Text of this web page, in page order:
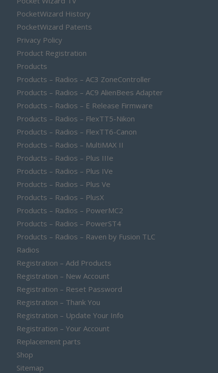
PocketWizard History
PocketWizard Patents
Privacy Policy
Product Registration
Products
Products – Radios – AC3 ZoneController
Products – Radios – AC9 AlienBees Adapter
Products – Radios – E Release Firmware
Products – Radios – FlexTT5-Nikon
Products – Radios – FlexTT6-Canon
Products – Radios – MultiMAX II
Products – Radios – Plus IIIe
Products – Radios – Plus IVe
Products – Radios – Plus Ve
Products – Radios – PlusX
Products – Radios – PowerMC2
Products – Radios – PowerST4
Products – Radios – Raven by Fusion TLC
Radios
Registration – Add Products
Registration – New Account
Registration – Reset Password
Registration – Thank You
Registration – Update Your Info
Registration – Your Account
Replacement parts
Shop
Sitemap